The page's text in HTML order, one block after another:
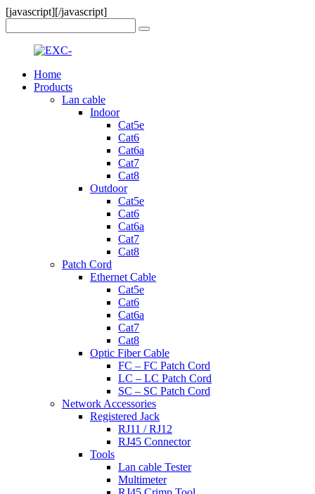
[javascript][/javascript]
Home
Products
Lan cable
Indoor
Cat5e
Cat6
Cat6a
Cat7
Cat8
Outdoor
Cat5e
Cat6
Cat6a
Cat7
Cat8
Patch Cord
Ethernet Cable
Cat5e
Cat6
Cat6a
Cat7
Cat8
Optic Fiber Cable
FC – FC Patch Cord
LC – LC Patch Cord
SC – SC Patch Cord
Network Accessories
Registered Jack
RJ11 / RJ12
RJ45 Connector
Tools
Lan cable Tester
Multimeter